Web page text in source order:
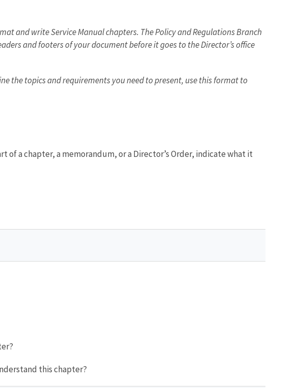
and write Service Manual chapters. The Policy and Regulations Branch
and footers of your document before it goes to the Director’s office
the topics and requirements you need to present, use this format to
of a chapter, a memorandum, or a Director’s Order, indicate what it
this chapter?